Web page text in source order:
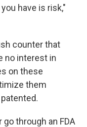
have is risk,"
counter that
no interest in
on these
them
through an FDA